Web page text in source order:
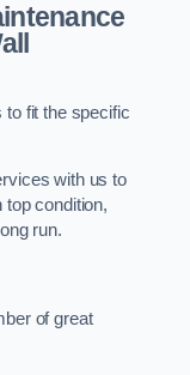
to fit the specific
with us to
condition,
run.
of great